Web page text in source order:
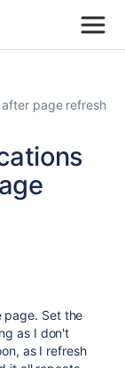
page refresh
page. Set the
as I don't
as I refresh